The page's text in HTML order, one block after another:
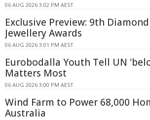
06 AUG 2026 3:02 PM AEST
Exclusive Preview: 9th
Jewellery Awards
06 AUG 2026 3:01 PM AEST
Eurobodalla Youth Tell UN
Matters Most
06 AUG 2026 3:00 PM AEST
Wind Farm to Power 68,000
Australia